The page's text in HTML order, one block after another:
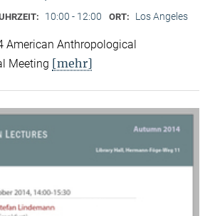
10:00 - 12:00 ORT: Los Angeles
American Anthropological
Meeting [mehr]